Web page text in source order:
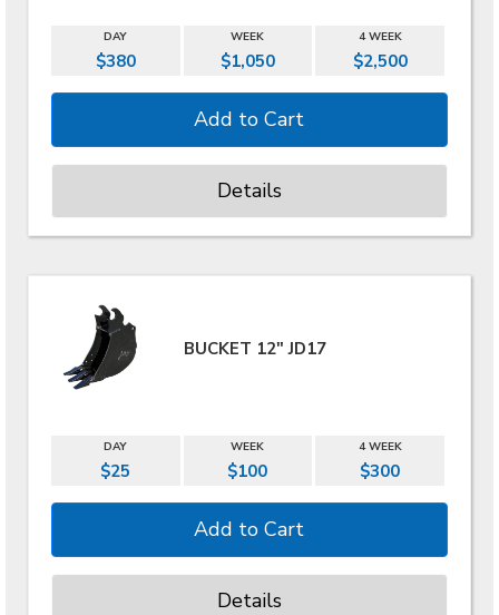
DAY WEEK 4 WEEK
$380 $1,050 $2,500
Details
BUCKET 12" JD17
DAY WEEK 4 WEEK
$25 $100 $300
Details